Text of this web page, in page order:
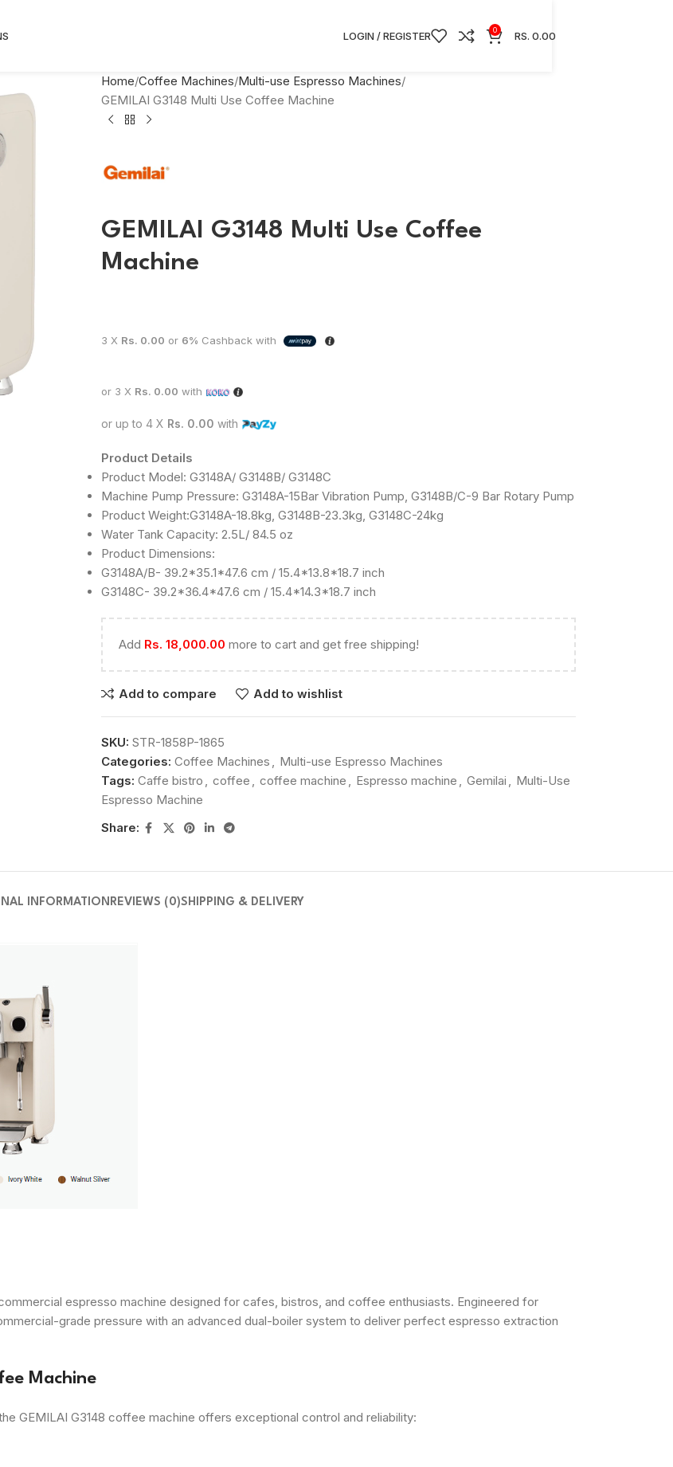
LOGIN / REGISTER 0 RS. 0.00
Home Coffee Machines Multi-use Espresso Machines
GEMILAI G3148 Multi Use Coffee Machine
GEMILAI G3148 Multi Use Coffee
Machine
3 X Rs. 0.00 or 6% Cashback with
or 3 X Rs. 0.00 with
or up to 4 X Rs. 0.00 with
Product Details
Product Model: G3148A/ G3148B/ G3148C
Machine Pump Pressure: G3148A-15Bar Vibration Pump, G3148B/C-9 Bar Rotary Pump
Product Weight:G3148A-18.8kg, G3148B-23.3kg, G3148C-24kg
Water Tank Capacity: 2.5L/ 84.5 oz
Product Dimensions:
G3148A/B- 39.2*35.1*47.6 cm / 15.4*13.8*18.7 inch
G3148C- 39.2*36.4*47.6 cm / 15.4*14.3*18.7 inch
Add Rs. 18,000.00 more to cart and get free shipping!
Add to compare Add to wishlist
SKU: STR-1858P-1865
Categories: Coffee Machines
Multi-use Espresso Machines
Tags: Caffe bistro coffee coffee machine Espresso machine Gemilai
Multi-Use
Espresso Machine
Share:
INFORMATION REVIEWS (0)SHIPPING & DELIVERY
espresso machine designed for cafes, bistros, and coffee enthusiasts. Engineered for
grade pressure with an advanced dual-boiler system to deliver perfect espresso extraction
Machine
GEMILAI G3148 coffee machine offers exceptional control and reliability: